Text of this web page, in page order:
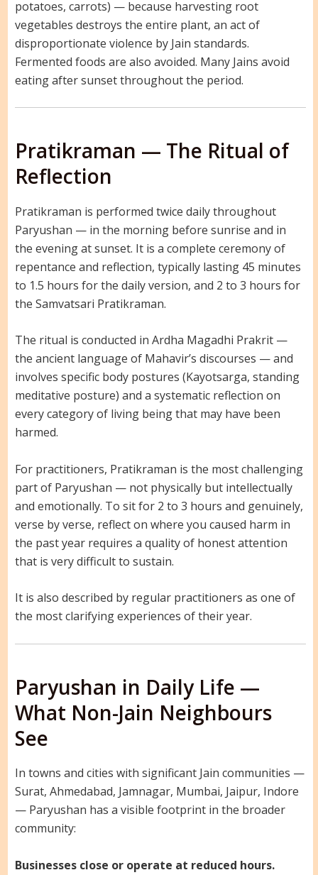
potatoes, carrots) — because harvesting root
vegetables destroys the entire plant, an act of
disproportionate violence by Jain standards.
Fermented foods are also avoided. Many Jains avoid
eating after sunset throughout the period.
Pratikraman — The Ritual of
Reflection
Pratikraman is performed twice daily throughout
Paryushan — in the morning before sunrise and in
the evening at sunset. It is a complete ceremony of
repentance and reflection, typically lasting 45 minutes
to 1.5 hours for the daily version, and 2 to 3 hours for
the Samvatsari Pratikraman.
The ritual is conducted in Ardha Magadhi Prakrit —
the ancient language of Mahavir’s discourses — and
involves specific body postures (Kayotsarga, standing
meditative posture) and a systematic reflection on
every category of living being that may have been
harmed.
For practitioners, Pratikraman is the most challenging
part of Paryushan — not physically but intellectually
and emotionally. To sit for 2 to 3 hours and genuinely,
verse by verse, reflect on where you caused harm in
the past year requires a quality of honest attention
that is very difficult to sustain.
It is also described by regular practitioners as one of
the most clarifying experiences of their year.
Paryushan in Daily Life —
What Non-Jain Neighbours
See
In towns and cities with significant Jain communities —
Surat, Ahmedabad, Jamnagar, Mumbai, Jaipur, Indore
— Paryushan has a visible footprint in the broader
community:
Businesses close or operate at reduced hours.